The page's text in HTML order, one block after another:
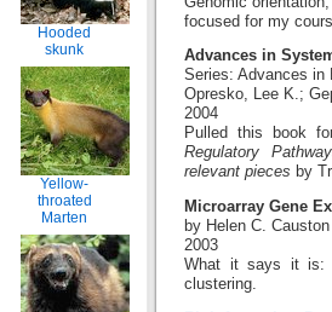
Hooded
skunk
Yellow-
throated
Marten
focused for my
Advances in
Series: Advances in
Opresko, Lee K.;
2004
Pulled this book
Regulatory
relevant pieces by
Microarray Gene
by Helen C.
2003
What it says it is:
clustering.